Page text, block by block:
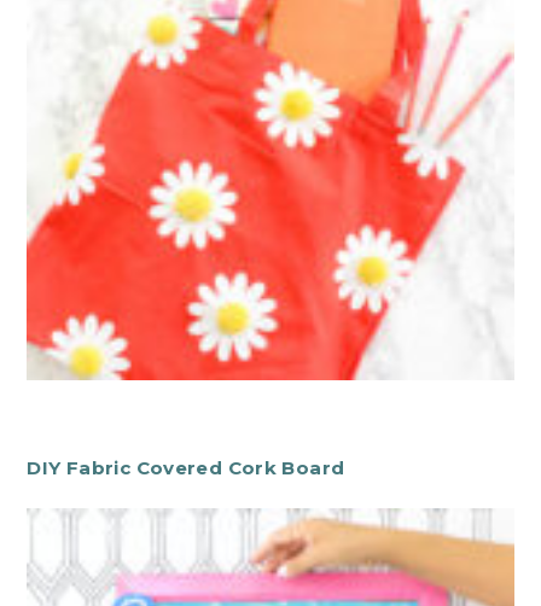
DIY Fabric Covered Cork Board